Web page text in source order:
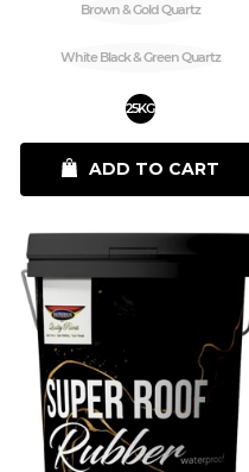
25KG
Brown & Gold Quartz
White Black & Green Quartz
ADD TO CART